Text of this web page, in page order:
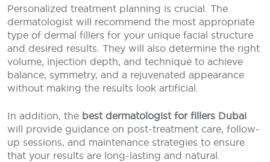
Personalized treatment planning is crucial. The
dermatologist will recommend the most appropriate
type of dermal fillers for your unique facial structure
and desired results. They will also determine the right
volume, injection depth, and technique to achieve
balance, symmetry, and a rejuvenated appearance
without making the results look artificial.
In addition, the best dermatologist for fillers Dubai
will provide guidance on post-treatment care, follow-
up sessions, and maintenance strategies to ensure
that your results are long-lasting and natural.